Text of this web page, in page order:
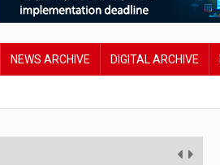
NEWS ARCHIVE DIGITAL ARCHIVE